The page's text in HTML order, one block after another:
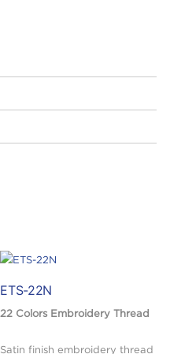
ETS-22N
22 Colors Embroidery Thread
Satin finish embroidery thread